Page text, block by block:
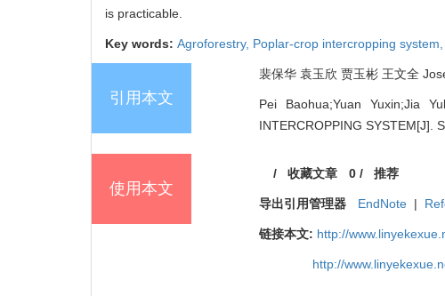
is practicable.
Key words: Agroforestry, Poplar-crop intercropping system,
引用本文
裴保华 袁玉欣 贾玉彬 王文全
Pei Baohua;Yuan Yuxin;Jia
INTERCROPPING SYSTEM[J].
使用本文
/收藏文章 0/ 推荐
导出引用管理器 EndNote |
链接本文: http://
http://